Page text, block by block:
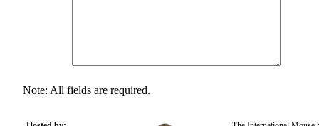
Note: All fields are required.